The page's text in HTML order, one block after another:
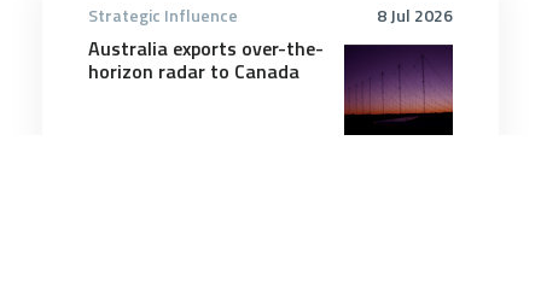
8 Jul 2026
Strategic Influence
Australia exports over-the-
horizon radar to Canada